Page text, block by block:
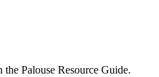
Palouse Resource Guide.